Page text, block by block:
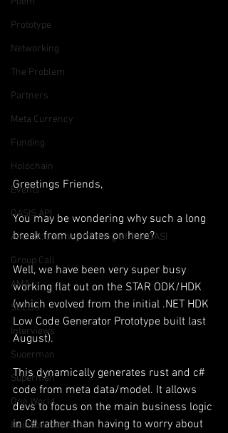
Prototype
Networking
The Problem
Partners
Meta Currency
Funding
Holochain
Events
OASIS API
Anorak; Journey (Making Of The OASI
Group Call
AMA
SEEDS
Interviews
Suoerman
Superman
One World
Rainbow Gif(t)s
Greetings Friends,
You may be wondering why such a long
break from updates on here?
Well, we have been very super busy
working flat out on the STAR ODK/HDK
(which evolved from the initial .NET HDK
Low Code Generator Prototype built last
August).
This dynamically generates rust and c#
code from meta data/model. It allows
devs to focus on the main business logic
in C# rather than having to worry about